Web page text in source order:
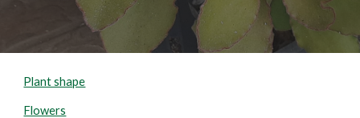
Plant shape
Flowers